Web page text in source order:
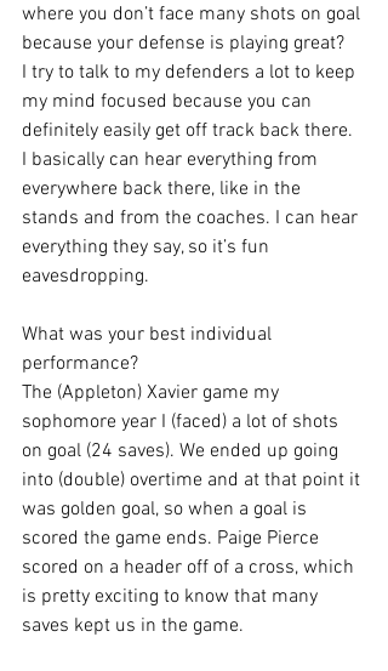
where you don’t face many shots on goal
because your defense is playing great?
I try to talk to my defenders a lot to keep
my mind focused because you can
definitely easily get off track back there.
I basically can hear everything from
everywhere back there, like in the
stands and from the coaches. I can hear
everything they say, so it’s fun
eavesdropping.
What was your best individual
performance?
The (Appleton) Xavier game my
sophomore year I (faced) a lot of shots
on goal (24 saves). We ended up going
into (double) overtime and at that point it
was golden goal, so when a goal is
scored the game ends. Paige Pierce
scored on a header off of a cross, which
is pretty exciting to know that many
saves kept us in the game.